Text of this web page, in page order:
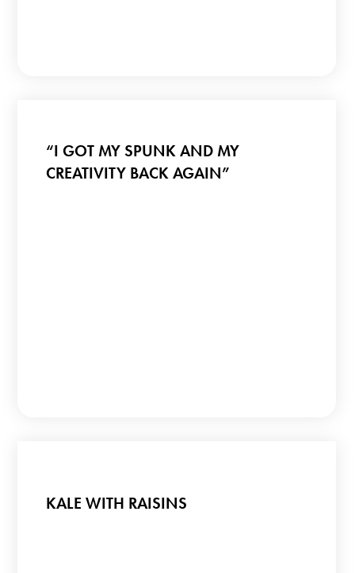
“I GOT MY SPUNK AND MY
CREATIVITY BACK AGAIN”
KALE WITH RAISINS